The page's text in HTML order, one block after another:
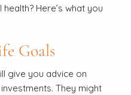
Here’s what you
Goals
give you advice on
They might